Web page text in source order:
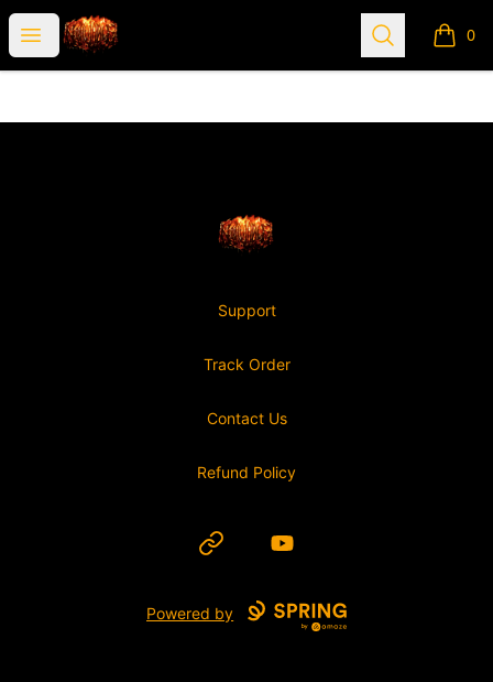
Open menu
Nonviable Search 0
items
Nonviable
Support
Track Order
Contact Us
Refund Policy
Website YouTube
Powered by